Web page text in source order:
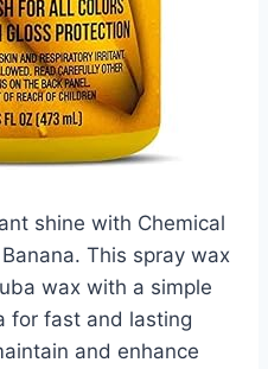
shine with Chemical
Banana. This spray wax
wax with a simple
for fast and lasting
and enhance